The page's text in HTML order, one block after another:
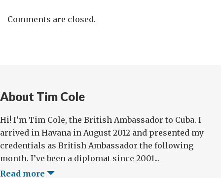
Comments are closed.
About Tim Cole
Hi! I’m Tim Cole, the British Ambassador to Cuba. I
arrived in Havana in August 2012 and presented my
credentials as British Ambassador the following
month. I’ve been a diplomat since 2001...
Read more